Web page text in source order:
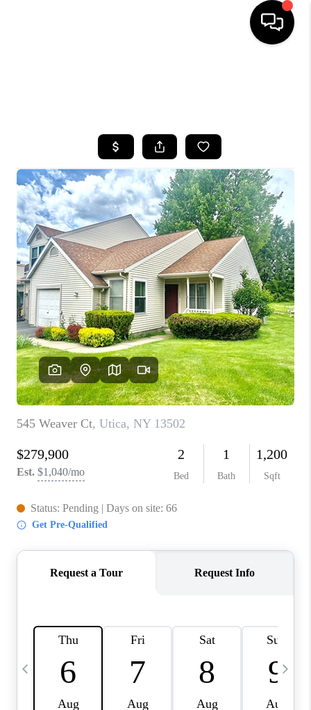
TOP AREAS
BUYING
SELLING
FINANCING
HOME VALUE
WHO WE ARE
REVIEWS
CAREERS
ABOUT PLACE
CONNECT
BLOG